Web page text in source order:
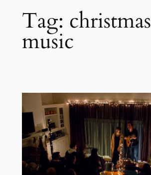
Tag: christmas
music